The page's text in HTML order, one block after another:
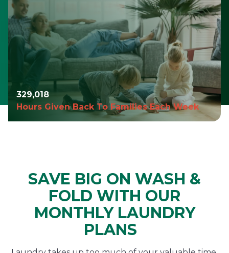
329,019
Hours Given Back To Families Each Week
SAVE BIG ON WASH &
FOLD WITH OUR
MONTHLY LAUNDRY
PLANS